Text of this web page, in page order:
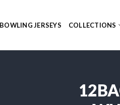
BOWLING JERSEYS COLLECTIONS